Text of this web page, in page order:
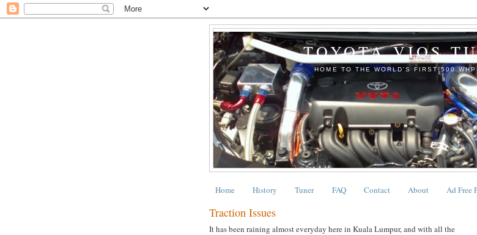
TOYOTA VIOS
HOME TO THE WORLD'S FIRST 500
Home History Tuner FAQ Contact About Ad Free
Traction Issues
It has been raining almost everyday here in Kuala Lumpur, and with all the